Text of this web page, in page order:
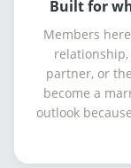
Built for
Members
partner, or
become a
outlook